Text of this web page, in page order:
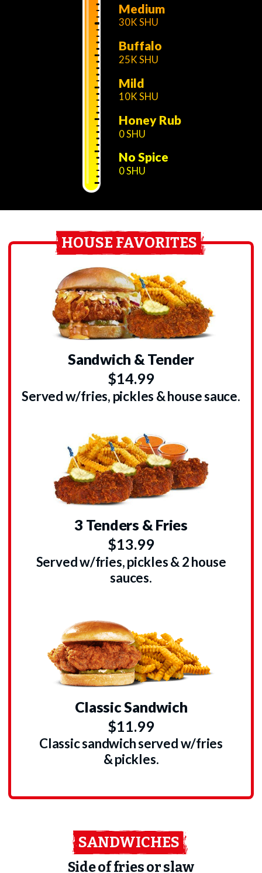
No Spice
0 SHU
Honey Rub
0 SHU
Mild
10K SHU
Buffalo
25K SHU
Medium
30K SHU
HOUSE FAVORITES
Sandwich & Tender
$14.99
Served w/fries, pickles & house sauce.
3 Tenders & Fries
$13.99
Served w/fries, pickles & 2 house
sauces.
Classic Sandwich
$11.99
Classic sandwich served w/fries
& pickles.
SANDWICHES
Side of fries or slaw